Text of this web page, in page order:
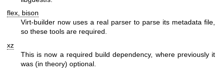
flex, bison
Virt-builder now uses a real parser to parse its metadata file,
so these tools are required.
xz
This is now a required build dependency, where previously it
was (in theory) optional.